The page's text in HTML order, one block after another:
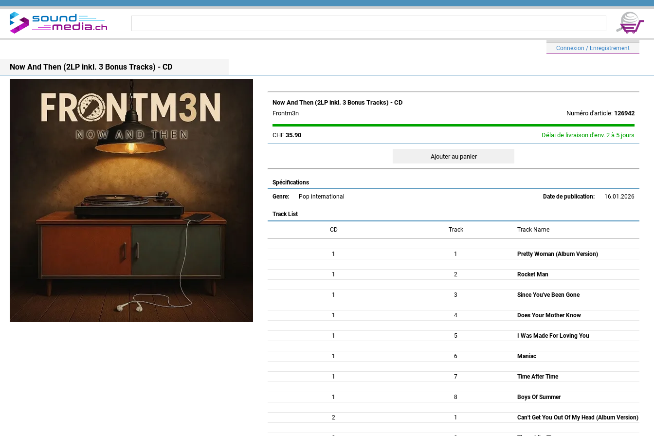
Connexion / Enregistrement
Now And Then (2LP inkl. 3 Bonus Tracks) - CD
Now And Then (2LP inkl. 3 Bonus Tracks) - CD
Frontm3n
Numéro d'article: 126942
CHF 35.90 Délai de livraison d'env. 2 à 5 jours
Spécifications
Genre: Pop international Date de publication: 16.01.2026
Track List
CD Track Track Name
1 1 Pretty Woman (Album Version)
1 2 Rocket Man
1 3 Since You've Been Gone
1 4 Does Your Mother Know
1 5 I Was Made For Loving You
1 6 Maniac
1 7 Time After Time
1 8 Boys Of Summer
2 1 Can't Get You Out Of My Head (Album Version)